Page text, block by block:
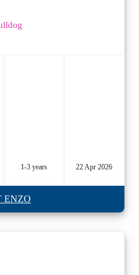
1-3 years 22 Apr 2026
ENZO